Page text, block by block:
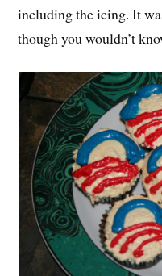
including the icing. It
though you wouldn’t